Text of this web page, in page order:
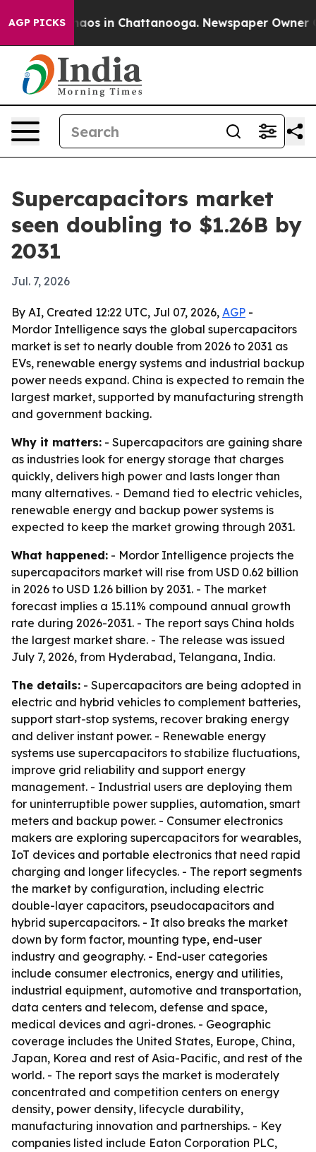
AGP PICKSChaos in Chattanooga. Newspaper Owner
Supercapacitors market
seen doubling to $1.26B by
2031
Jul. 7, 2026
By AI, Created 12:22 UTC, Jul 07, 2026, AGP -
Mordor Intelligence says the global supercapacitors
market is set to nearly double from 2026 to 2031 as
EVs, renewable energy systems and industrial backup
power needs expand. China is expected to remain the
largest market, supported by manufacturing strength
and government backing.
Why it matters: - Supercapacitors are gaining share
as industries look for energy storage that charges
quickly, delivers high power and lasts longer than
many alternatives. - Demand tied to electric vehicles,
renewable energy and backup power systems is
expected to keep the market growing through 2031.
What happened: - Mordor Intelligence projects the
supercapacitors market will rise from USD 0.62 billion
in 2026 to USD 1.26 billion by 2031. - The market
forecast implies a 15.11% compound annual growth
rate during 2026-2031. - The report says China holds
the largest market share. - The release was issued
July 7, 2026, from Hyderabad, Telangana, India.
The details: - Supercapacitors are being adopted in
electric and hybrid vehicles to complement batteries,
support start-stop systems, recover braking energy
and deliver instant power. - Renewable energy
systems use supercapacitors to stabilize fluctuations,
improve grid reliability and support energy
management. - Industrial users are deploying them
for uninterruptible power supplies, automation, smart
meters and backup power. - Consumer electronics
makers are exploring supercapacitors for wearables,
IoT devices and portable electronics that need rapid
charging and longer lifecycles. - The report segments
the market by configuration, including electric
double-layer capacitors, pseudocapacitors and
hybrid supercapacitors. - It also breaks the market
down by form factor, mounting type, end-user
industry and geography. - End-user categories
include consumer electronics, energy and utilities,
industrial equipment, automotive and transportation,
data centers and telecom, defense and space,
medical devices and agri-drones. - Geographic
coverage includes the United States, Europe, China,
Japan, Korea and rest of Asia-Pacific, and rest of the
world. - The report says the market is moderately
concentrated and competition centers on energy
density, power density, lifecycle durability,
manufacturing innovation and partnerships. - Key
companies listed include Eaton Corporation PLC,